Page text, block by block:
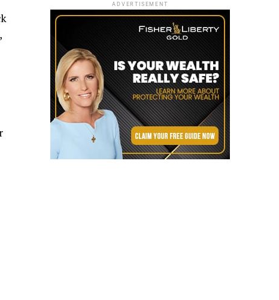
ADVERTISEMENT